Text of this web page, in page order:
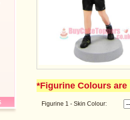
*Figurine Colours
Figurine 1 - Skin Colour: